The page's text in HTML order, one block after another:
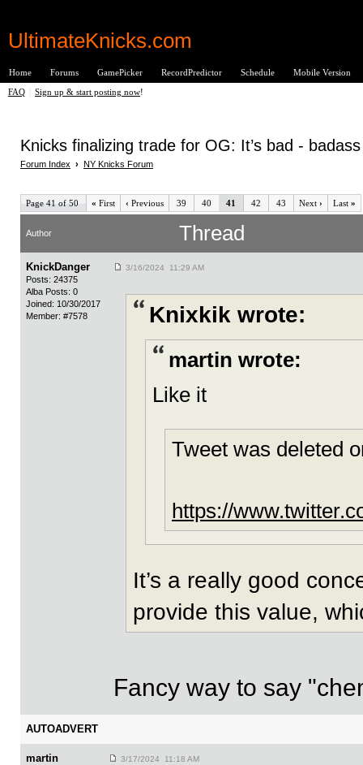
UltimateKnicks.com
Home Forums GamePicker RecordPredictor Schedule Mobile Version
FAQ Sign up & start posting now!
Knicks finalizing trade for OG: It’s bad -
Forum Index › NY Knicks Forum
Page 41 of 50 « First ‹ Previous 39 40 41 42 43 Next › Last »
Author Thread
KnickDanger
Posts: 24375
Alba Posts: 0
Joined: 10/30/2017
Member: #7578
3/16/2024 11:29 AM
Knixkik wrote:
martin wrote:
Like it
Tweet was deleted
https://
It’s a really good
provide this value,
Fancy way to say
AUTOADVERT
martin 3/17/2024 11:18 AM